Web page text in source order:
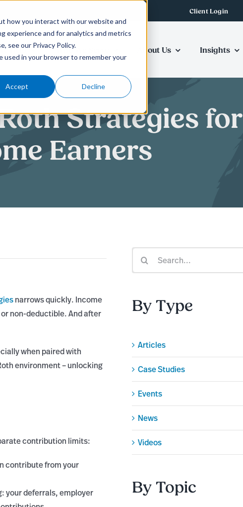
how you interact with our website and
experience and for analytics and metrics
see our Privacy Policy.
used in your browser to remember your
Accept Decline
Client Login
Help Who We Serve About Us Insights
Strategies for
Earners
narrows quickly. Income
non-deductible. And after
when paired with
environment – unlocking
contribution limits:
contribute from your
your deferrals, employer
Search
By Type
Articles
Case Studies
Events
News
Videos
By Topic